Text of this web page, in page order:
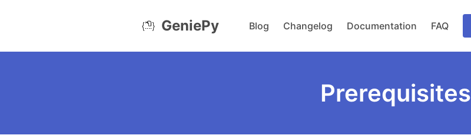
GeniePy Blog Changelog Documentation FAQ
Prerequisites